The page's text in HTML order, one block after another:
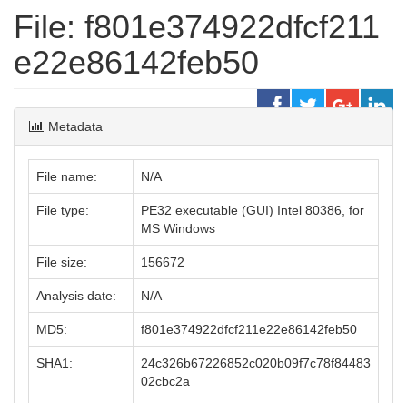
File: f801e374922dfcf211
e22e86142feb50
Metadata
File name: N/A
File type:
PE32 executable (GUI) Intel 80386, for
MS Windows
File size: 156672
Analysis date: N/A
MD5: f801e374922dfcf211e22e86142feb50
SHA1:
24c326b67226852c020b09f7c78f84483
02cbc2a